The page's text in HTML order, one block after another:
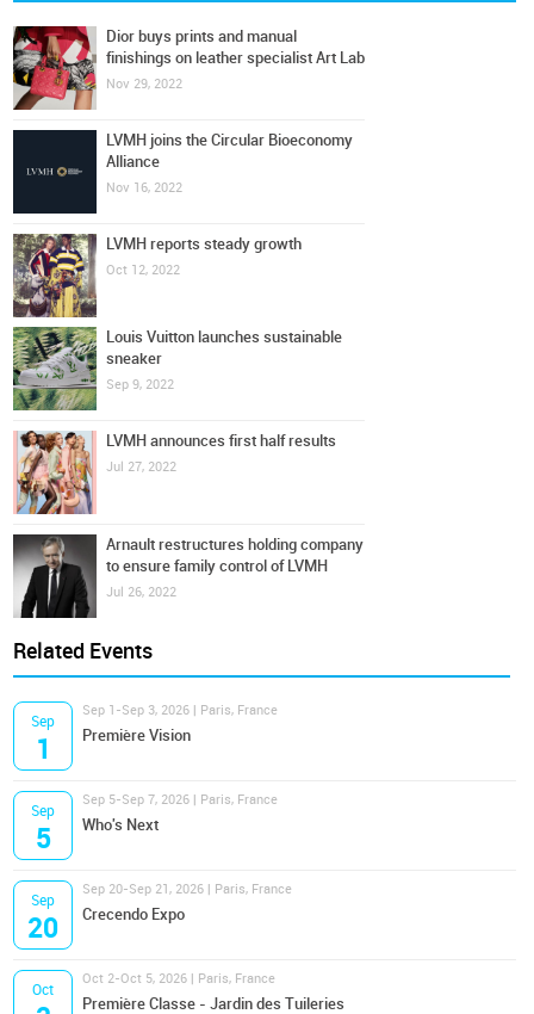
Dior buys prints and manual
finishings on leather specialist Art Lab
Nov 29, 2022
LVMH joins the Circular Bioeconomy
Alliance
Nov 16, 2022
LVMH reports steady growth
Oct 12, 2022
Louis Vuitton launches sustainable
sneaker
Sep 9, 2022
LVMH announces first half results
Jul 27, 2022
Arnault restructures holding company
to ensure family control of LVMH
Jul 26, 2022
Related Events
Sep
1
Sep 1-Sep 3, 2026 | Paris, France
Première Vision
Sep
5
Sep 5-Sep 7, 2026 | Paris, France
Who's Next
Sep
20
Sep 20-Sep 21, 2026 | Paris, France
Crecendo Expo
Oct
Oct 2-Oct 5, 2026 | Paris, France
Première Classe - Jardin des Tuileries